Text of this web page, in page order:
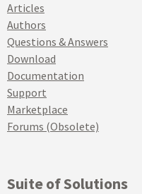
Articles
Authors
Questions & Answers
Download
Documentation
Support
Marketplace
Forums (Obsolete)
Suite of Solutions